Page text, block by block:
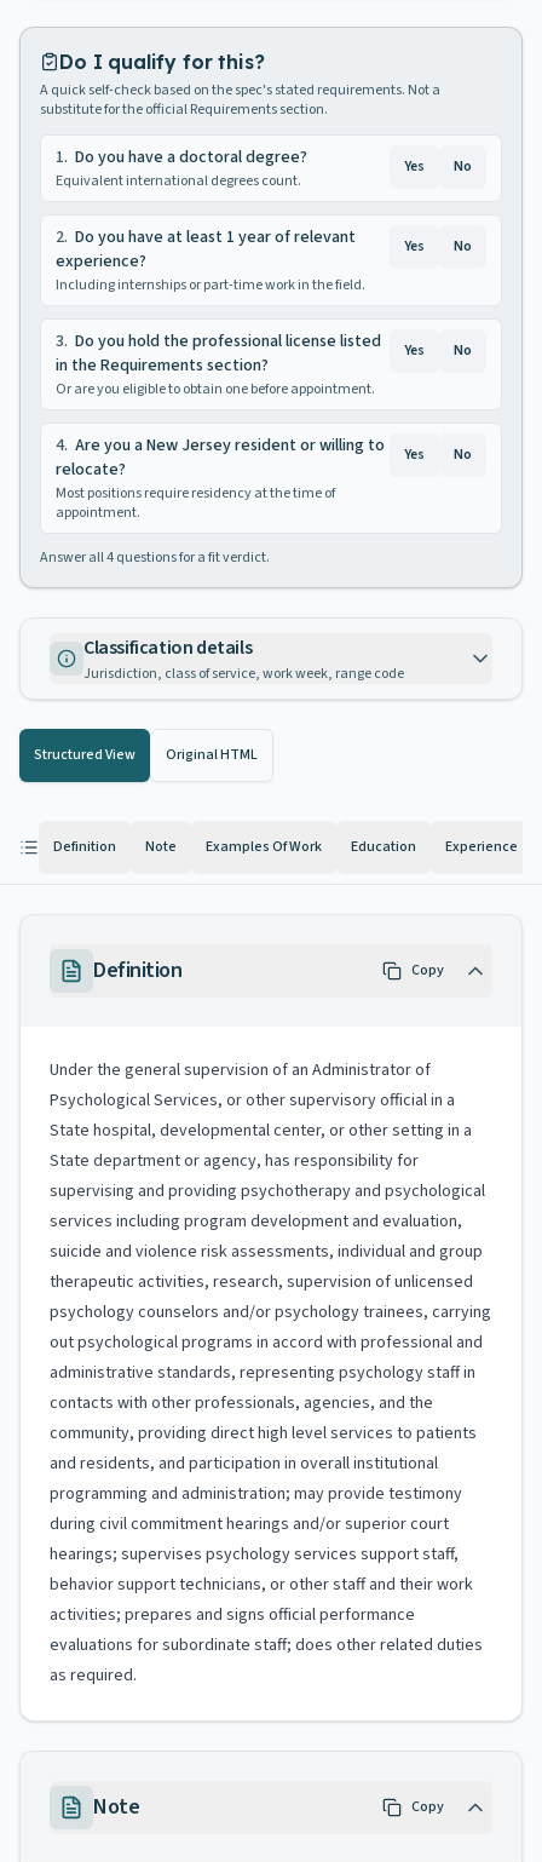
Do I qualify for this?
A quick self-check based on the spec's stated requirements. Not a
substitute for the official Requirements section.
1. Do you have a doctoral degree?
Equivalent international degrees count.
Yes No
2. Do you have at least 1 year of relevant
experience?
Including internships or part-time work in the field.
Yes No
3. Do you hold the professional license listed
in the Requirements section?
Or are you eligible to obtain one before appointment.
Yes No
4. Are you a New Jersey resident or willing to
relocate?
Most positions require residency at the time of
appointment.
Yes No
Answer all4questions for a fit verdict.
Classification details
Jurisdiction, class of service, work week, range code
Structured View Original HTML
Definition Note Examples Of Work Education Experience
Definition Copy
Under the general supervision of an Administrator of
Psychological Services, or other supervisory official in a
State hospital, developmental center, or other setting in a
State department or agency, has responsibility for
supervising and providing psychotherapy and psychological
services including program development and evaluation,
suicide and violence risk assessments, individual and group
therapeutic activities, research, supervision of unlicensed
psychology counselors and/or psychology trainees, carrying
out psychological programs in accord with professional and
administrative standards, representing psychology staff in
contacts with other professionals, agencies, and the
community, providing direct high level services to patients
and residents, and participation in overall institutional
programming and administration; may provide testimony
during civil commitment hearings and/or superior court
hearings; supervises psychology services support staff,
behavior support technicians, or other staff and their work
activities; prepares and signs official performance
evaluations for subordinate staff; does other related duties
as required.
Note Copy